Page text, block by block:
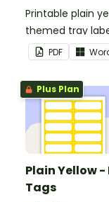
Printable plain
themed tray
in your
PDF
Plus Plan
Plain Yellow -
Tags